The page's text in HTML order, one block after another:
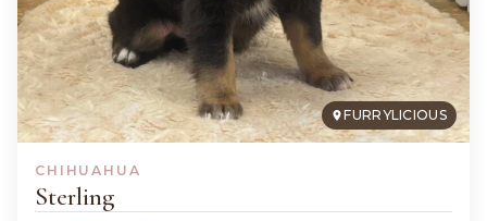
FURRYLICIOUS
CHIHUAHUA
Sterling